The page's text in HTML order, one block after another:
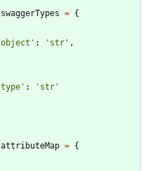
swaggerTypes = {
object ' : ' str ' ,
type ' : ' str '
attributeMap = {